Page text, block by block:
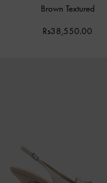
Brown Textured
Rs38,550.00